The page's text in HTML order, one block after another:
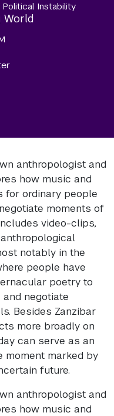
Instability
World
anthropologist and
how music and
for ordinary people
moments of
video-clips,
notably in the
people have
poetry to
negotiate
Besides Zanzibar
more broadly on
can serve as an
moment marked by
future.
anthropologist and
how music and